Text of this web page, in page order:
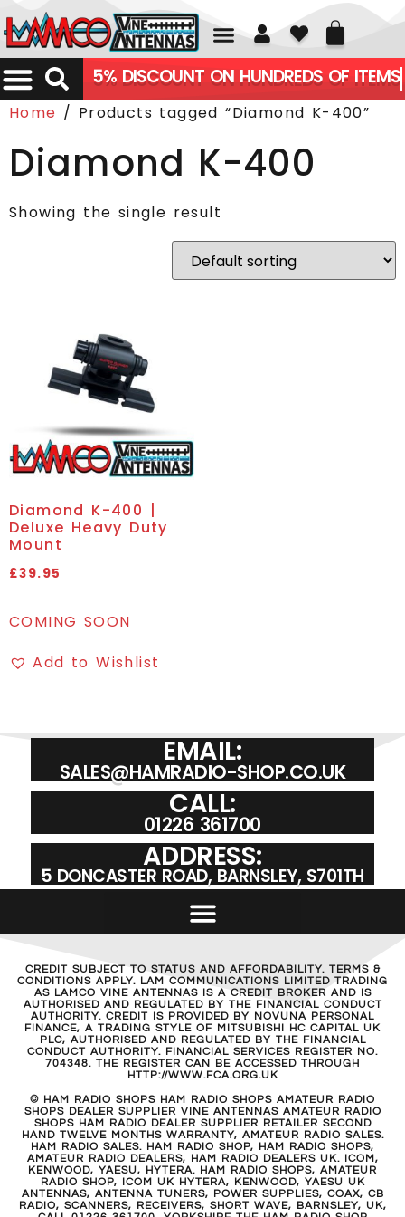
01226 361700
5% DISCOUNT ON HUNDREDS OF ITEMS
Home / Products tagged “Diamond K-400”
Diamond K-400
Showing the single result
Diamond K-400 |
Deluxe Heavy Duty
Mount
£39.95
COMING SOON
Add to Wishlist
EMAIL:
SALES@HAMRADIO-SHOP.CO.UK
CALL:
01226 361700
ADDRESS:
5 DONCASTER ROAD, BARNSLEY, S701TH
CREDIT SUBJECT TO STATUS AND AFFORDABILITY. TERMS &
CONDITIONS APPLY. LAM COMMUNICATIONS LIMITED TRADING
AS LAMCO VINE ANTENNAS IS A CREDIT BROKER AND IS
AUTHORISED AND REGULATED BY THE FINANCIAL CONDUCT
AUTHORITY. CREDIT IS PROVIDED BY NOVUNA PERSONAL
FINANCE, A TRADING STYLE OF MITSUBISHI HC CAPITAL UK
PLC, AUTHORISED AND REGULATED BY THE FINANCIAL
CONDUCT AUTHORITY. FINANCIAL SERVICES REGISTER NO.
704348. THE REGISTER CAN BE ACCESSED THROUGH
HTTP://WWW.FCA.ORG.UK
© HAM RADIO SHOPS HAM RADIO SHOPS AMATEUR RADIO
SHOPS DEALER SUPPLIER VINE ANTENNAS AMATEUR RADIO
SHOPS HAM RADIO DEALER SUPPLIER RETAILER SECOND
HAND TWELVE MONTHS WARRANTY, AMATEUR RADIO SALES.
HAM RADIO SALES. HAM RADIO SHOP, HAM RADIO SHOPS,
AMATEUR RADIO DEALERS, HAM RADIO DEALERS UK. ICOM,
KENWOOD, YAESU, HYTERA. HAM RADIO SHOPS, AMATEUR
RADIO SHOP, ICOM UK HYTERA, KENWOOD, YAESU UK
ANTENNAS, ANTENNA TUNERS, POWER SUPPLIES, COAX, CB
RADIO, SCANNERS, RECEIVERS, SHORT WAVE, BARNSLEY, UK,